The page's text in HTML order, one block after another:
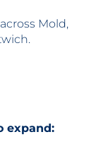
Mold,
expand: